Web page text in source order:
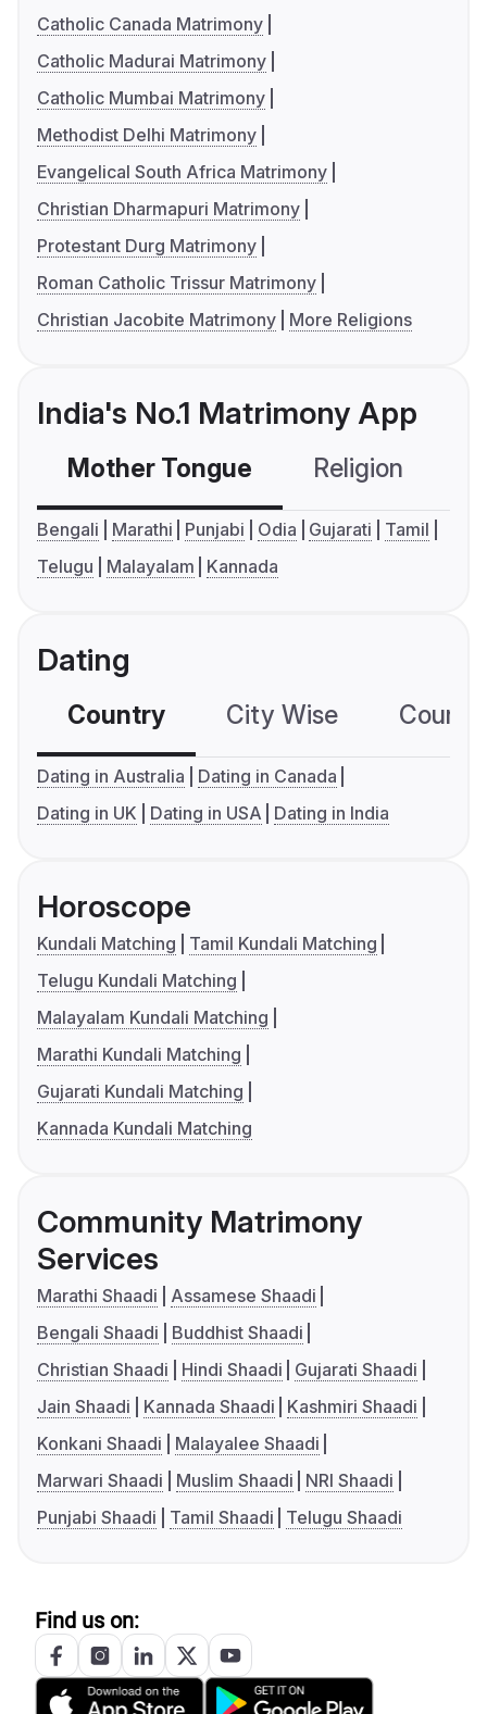
Catholic Canada Matrimony
Catholic Madurai Matrimony
Catholic Mumbai Matrimony
Methodist Delhi Matrimony
Evangelical South Africa Matrimony
Christian Dharmapuri Matrimony
Protestant Durg Matrimony
Roman Catholic Trissur Matrimony
Christian Jacobite Matrimony
More Religions
India's No.1 Matrimony App
Mother Tongue Religion
Bengali Marathi Punjabi Odia Gujarati
Tamil
Telugu
Malayalam Kannada
Dating
Country City Wise
Dating in Australia
Dating in Canada
Dating in UK
Dating in USA Dating in India
Horoscope
Kundali Matching
Tamil Kundali Matching
Telugu Kundali Matching
Malayalam Kundali Matching
Marathi Kundali Matching
Gujarati Kundali Matching
Kannada Kundali Matching
Community Matrimony
Services
Marathi Shaadi
Assamese Shaadi
Bengali Shaadi
Buddhist Shaadi
Christian Shaadi
Hindi Shaadi
Gujarati Shaadi
Jain Shaadi
Kannada Shaadi
Kashmiri Shaadi
Konkani Shaadi
Malayalee Shaadi
Marwari Shaadi
Muslim Shaadi
NRI Shaadi
Punjabi Shaadi
Tamil Shaadi Telugu Shaadi
Find us on: